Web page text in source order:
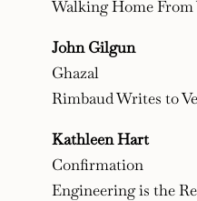
Walking Home
John Gilgun
Ghazal
Rimbaud Writes to
Kathleen Hart
Confirmation
Engineering is the